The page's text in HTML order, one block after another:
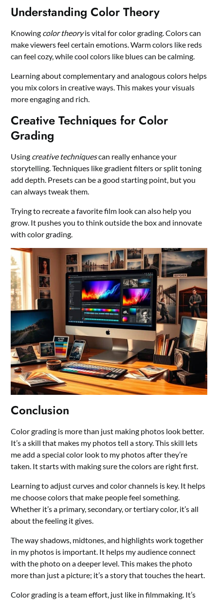
Understanding Color Theory
Knowing color theoryis vital for color grading. Colors can
make viewers feel certain emotions. Warm colors like reds
can feel cozy, while cool colors like blues can be calming.
Learning about complementary and analogous colors helps
you mix colors in creative ways. This makes your visuals
more engaging and rich.
Creative Techniques for Color
Grading
Using creative techniquescan really enhance your
storytelling. Techniques like gradient filters or split toning
add depth. Presets can be a good starting point, but you
can always tweak them.
Trying to recreate a favorite film look can also help you
grow. It pushes you to think outside the box and innovate
with color grading.
Conclusion
Color grading is more than just making photos look better.
It’s a skill that makes my photos tell a story. This skill lets
me add a special color look to my photos after they’re
taken. It starts with making sure the colors are right first.
Learning to adjust curves and color channels is key. It helps
me choose colors that make people feel something.
Whether it’s a primary, secondary, or tertiary color, it’s all
about the feeling it gives.
The way shadows, midtones, and highlights work together
in my photos is important. It helps my audience connect
with the photo on a deeper level. This makes the photo
more than just a picture; it’s a story that touches the heart.
Color grading is a team effort, just like in filmmaking. It’s